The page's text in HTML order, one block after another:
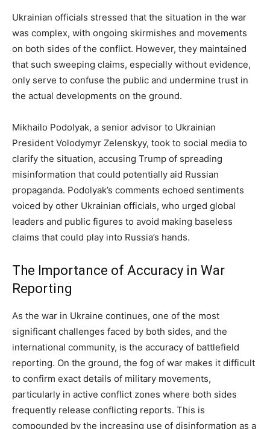
Ukrainian officials stressed that the situation in the war
was complex, with ongoing skirmishes and movements
on both sides of the conflict. However, they maintained
that such sweeping claims, especially without evidence,
only serve to confuse the public and undermine trust in
the actual developments on the ground.
Mikhailo Podolyak, a senior advisor to Ukrainian
President Volodymyr Zelenskyy, took to social media to
clarify the situation, accusing Trump of spreading
misinformation that could potentially aid Russian
propaganda. Podolyak’s comments echoed sentiments
voiced by other Ukrainian officials, who urged global
leaders and public figures to avoid making baseless
claims that could play into Russia’s hands.
The Importance of Accuracy in War
Reporting
As the war in Ukraine continues, one of the most
significant challenges faced by both sides, and the
international community, is the accuracy of battlefield
reporting. On the ground, the fog of war makes it difficult
to confirm exact details of military movements,
particularly in active conflict zones where both sides
frequently release conflicting reports. This is
compounded by the increasing use of disinformation as a